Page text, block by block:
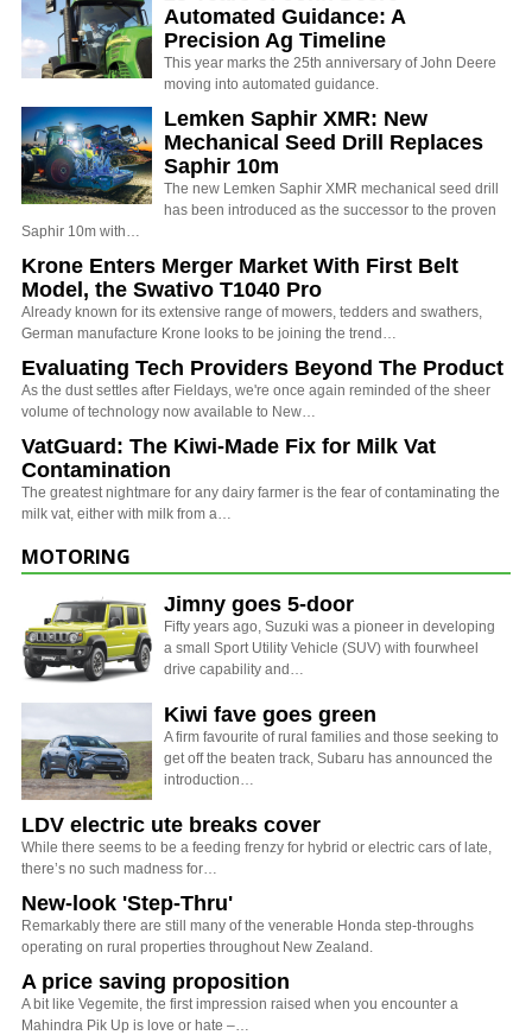
Automated Guidance: A
Precision Ag Timeline
This year marks the 25th anniversary of John Deere
moving into automated guidance.
Lemken Saphir XMR: New
Mechanical Seed Drill Replaces
Saphir 10m
The new Lemken Saphir XMR mechanical seed drill
has been introduced as the successor to the proven
Saphir 10m with…
Krone Enters Merger Market With First Belt
Model, the Swativo T1040 Pro
Already known for its extensive range of mowers, tedders and swathers,
German manufacture Krone looks to be joining the trend…
Evaluating Tech Providers Beyond The Product
As the dust settles after Fieldays, we're once again reminded of the sheer
volume of technology now available to New…
VatGuard: The Kiwi-Made Fix for Milk Vat
Contamination
The greatest nightmare for any dairy farmer is the fear of contaminating the
milk vat, either with milk from a…
MOTORING
Jimny goes 5-door
Fifty years ago, Suzuki was a pioneer in developing
a small Sport Utility Vehicle (SUV) with fourwheel
drive capability and…
Kiwi fave goes green
A firm favourite of rural families and those seeking to
get off the beaten track, Subaru has announced the
introduction…
LDV electric ute breaks cover
While there seems to be a feeding frenzy for hybrid or electric cars of late,
there’s no such madness for…
New-look 'Step-Thru'
Remarkably there are still many of the venerable Honda step-throughs
operating on rural properties throughout New Zealand.
A price saving proposition
A bit like Vegemite, the first impression raised when you encounter a
Mahindra Pik Up is love or hate –…